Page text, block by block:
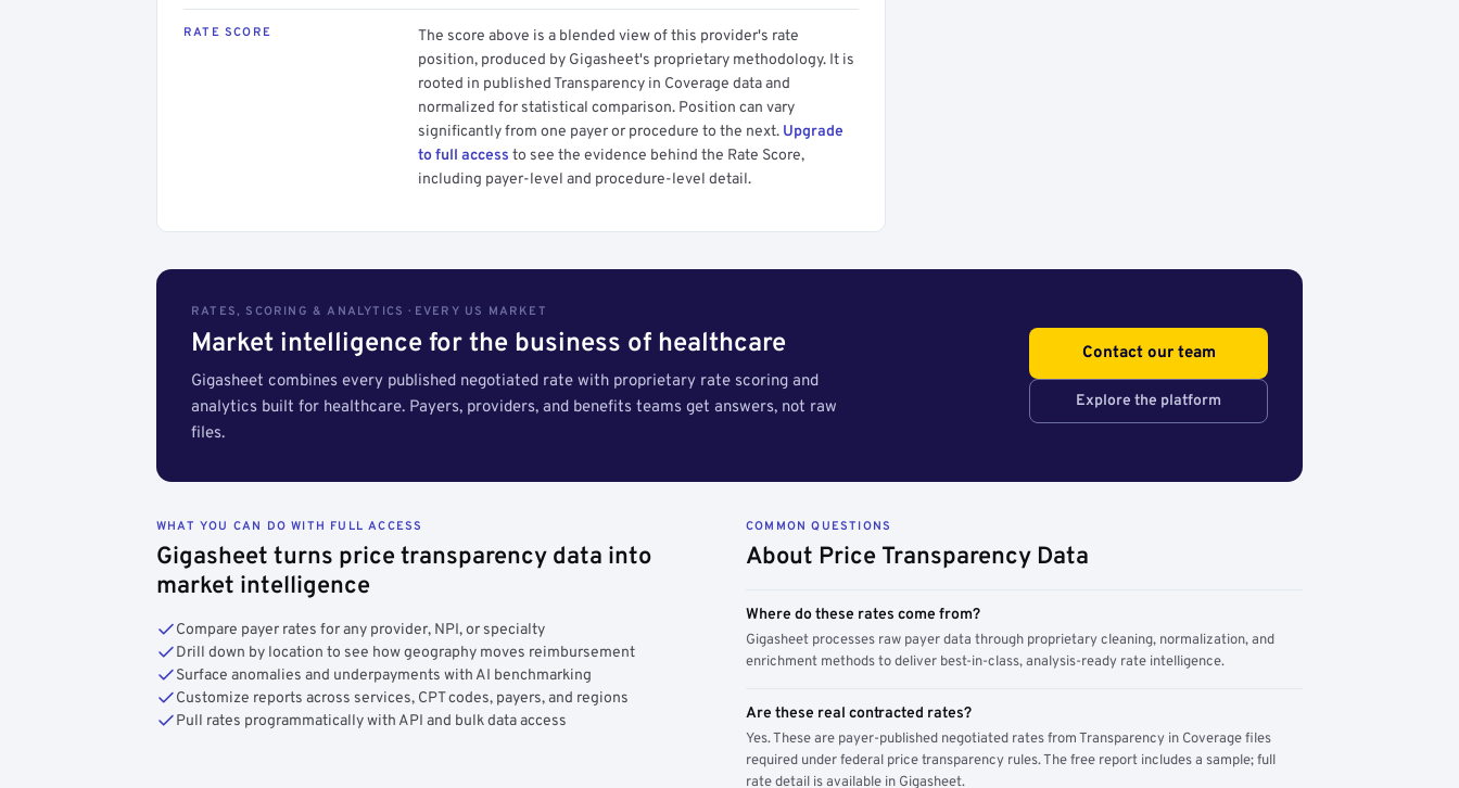
RATE SCORE
The score above is a blended view of this provider's rate
position, produced by Gigasheet's proprietary methodology. It is
rooted in published Transparency in Coverage data and
normalized for statistical comparison. Position can vary
significantly from one payer or procedure to the next. Upgrade
to full access to see the evidence behind the Rate Score,
including payer-level and procedure-level detail.
RATES, SCORING & ANALYTICS · EVERY US MARKET
Market intelligence for the business of healthcare
Gigasheet combines every published negotiated rate with proprietary rate scoring and
analytics built for healthcare. Payers, providers, and benefits teams get answers, not raw
files.
Contact our team
Explore the platform
WHAT YOU CAN DO WITH FULL ACCESS
Gigasheet turns price transparency data into
market intelligence
Compare payer rates for any provider, NPI, or specialty
Drill down by location to see how geography moves reimbursement
Surface anomalies and underpayments with AI benchmarking
Customize reports across services, CPT codes, payers, and regions
Pull rates programmatically with API and bulk data access
COMMON QUESTIONS
About Price Transparency Data
Where do these rates come from?
Gigasheet processes raw payer data through proprietary cleaning, normalization, and
enrichment methods to deliver best-in-class, analysis-ready rate intelligence.
Are these real contracted rates?
Yes. These are payer-published negotiated rates from Transparency in Coverage files
required under federal price transparency rules. The free report includes a sample; full
rate detail is available in Gigasheet.